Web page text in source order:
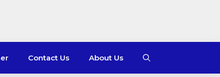
Contact Us About Us